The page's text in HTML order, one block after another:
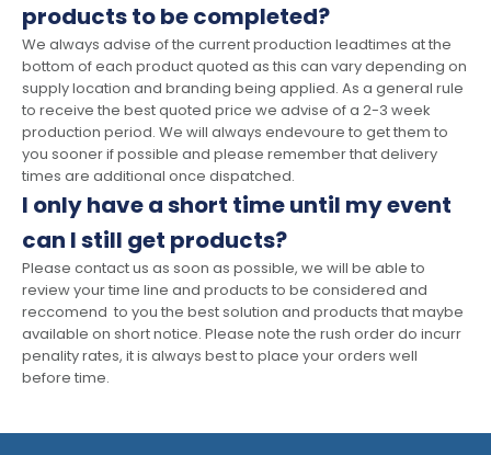
products to be completed?
We always advise of the current production leadtimes at the
bottom of each product quoted as this can vary depending on
supply location and branding being applied. As a general rule
to receive the best quoted price we advise of a 2-3 week
production period. We will always endevoure to get them to
you sooner if possible and please remember that delivery
times are additional once dispatched.
I only have a short time until my event
can I still get products?
Please contact us as soon as possible, we will be able to
review your time line and products to be considered and
reccomend to you the best solution and products that maybe
available on short notice. Please note the rush order do incurr
penality rates, it is always best to place your orders well
before time.